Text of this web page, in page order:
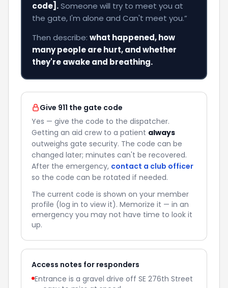
code].Someone will try to meet you at
the gate, I'm alone and Can't meet you.”
Then describe: what happened, how
many people are hurt, and whether
they're awake and breathing.
Give 911 the gate code
Yes — give the code to the dispatcher.
Getting an aid crew to a patient always
outweighs gate security. The code can be
changed later; minutes can't be recovered.
After the emergency, contact a club officer
so the code can be rotated if needed.
The current code is shown on your member
profile (log in to view it). Memorize it — in an
emergency you may not have time to look it
up.
Access notes for responders
Entrance is a gravel drive off SE 276th Street